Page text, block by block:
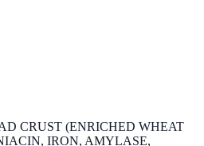
CRUST (ENRICHED WHEAT
IRON, AMYLASE,